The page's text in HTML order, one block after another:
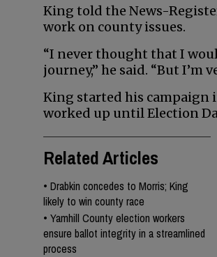
King told the News-
work on county issues.
“I never thought that I
journey,” he said. “But I’m
King started his campaign
worked up until Election
Related Articles
• Drabkin concedes to Morris; King
likely to win county race
• Yamhill County election workers
ensure ballot integrity in a streamlined
process